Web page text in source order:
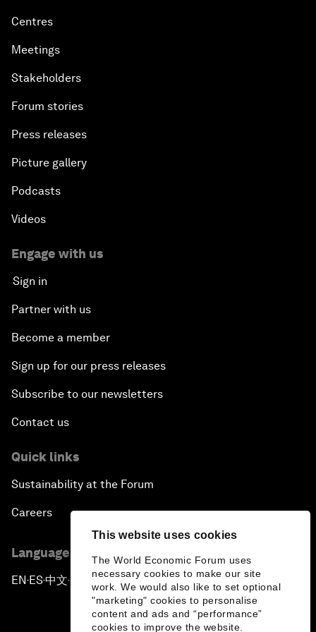
This website uses cookies
The World Economic Forum uses
necessary cookies to make our site
work. We would also like to set optional
"marketing" cookies to personalise
content and ads and “performance”
cookies to improve the website.
Centres
Meetings
Stakeholders
Forum stories
Press releases
Picture gallery
Podcasts
Videos
Engage with us
Sign in
Partner with us
Become a member
Sign up for our press releases
Subscribe to our newsletters
Contact us
Quick links
Sustainability at the Forum
Careers
Language editions
EN ▪ES▪中文▪ 日本語